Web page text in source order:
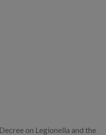
on Legionella and the